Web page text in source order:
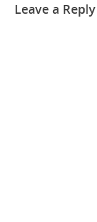
Leave a Reply